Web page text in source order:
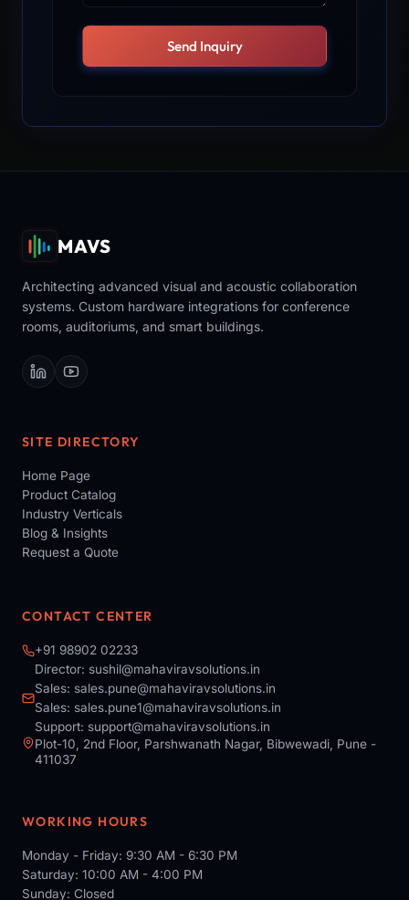
Send Inquiry
MAVS
Architecting advanced visual and acoustic collaboration
systems. Custom hardware integrations for conference
rooms, auditoriums, and smart buildings.
SITE DIRECTORY
Home Page
Product Catalog
Industry Verticals
Blog & Insights
Request a Quote
CONTACT CENTER
+91 98902 02233
Director: sushil@mahaviravsolutions.in
Sales: sales.pune@mahaviravsolutions.in
Sales: sales.pune1@mahaviravsolutions.in
Support: support@mahaviravsolutions.in
Plot-10, 2nd Floor, Parshwanath Nagar, Bibwewadi, Pune -
411037
WORKING HOURS
Monday - Friday: 9:30 AM - 6:30 PM
Saturday: 10:00 AM - 4:00 PM
Sunday: Closed